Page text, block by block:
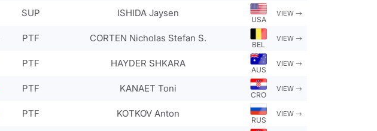
SUP ISHIDA Jaysen
USA
VIEW
PTF CORTEN Nicholas Stefan S.
BEL
VIEW
PTF HAYDER SHKARA
AUS
VIEW
PTF KANAET Toni
CRO
VIEW
PTF KOTKOV Anton
RUS
VIEW